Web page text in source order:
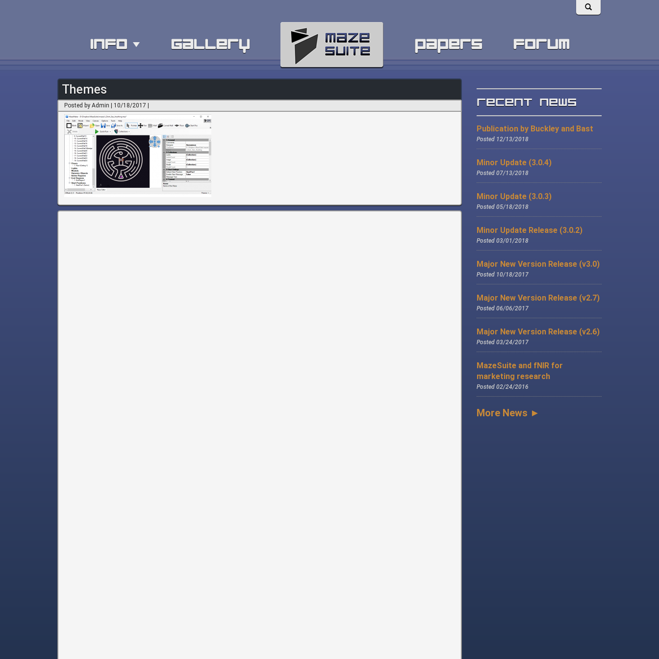
info gallery papers forum
Themes
Posted by Admin | 10/18/2017 | Recent News
Publication by Buckley and Bast
Posted 12/13/2018
Minor Update (3.0.4)
Posted 07/13/2018
Minor Update (3.0.3)
Posted 05/18/2018
Minor Update Release (3.0.2)
Posted 03/01/2018
Major New Version Release (v3.0)
Posted 10/18/2017
Major New Version Release (v2.7)
Posted 06/06/2017
Major New Version Release (v2.6)
Posted 03/24/2017
MazeSuite and fNIR for
marketing research
Posted 02/24/2016
More News ►